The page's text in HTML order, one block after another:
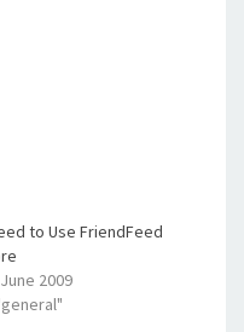
to Use FriendFeed
2009